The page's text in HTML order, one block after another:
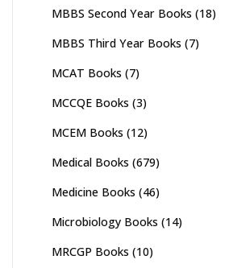
MBBS Second Year Books (18)
MBBS Third Year Books (7)
MCAT Books (7)
MCCQE Books (3)
MCEM Books (12)
Medical Books (679)
Medicine Books (46)
Microbiology Books (14)
MRCGP Books (10)